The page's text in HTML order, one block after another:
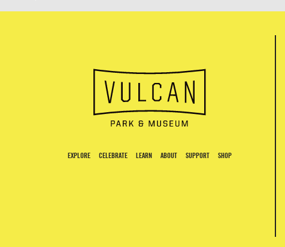
EXPLORE CELEBRATE LEARN ABOUT SUPPORT SHOP